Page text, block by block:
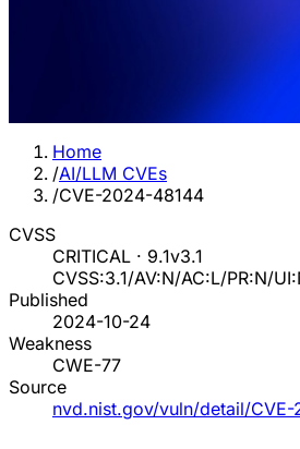
Home
/AI/LLM CVEs
/CVE-2024-48144
CVSS
CRITICAL · 9.1v3.1
CVSS:3.1/AV:N/AC:L/PR:N/
Published
2024-10-24
Weakness
CWE-77
Source
nvd.nist.gov/vuln/detail/